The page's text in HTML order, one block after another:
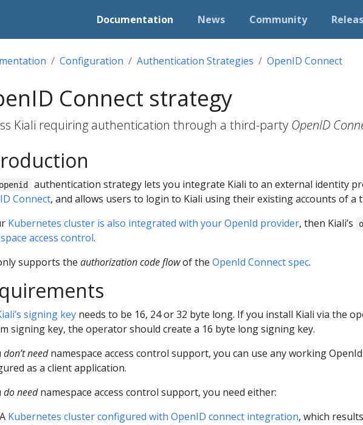
Documentation News Community
Configuration Authentication Strategies OpenID Connect
Connect strategy
Kiali requiring authentication through a third-party OpenID
openid
authentication strategy lets you integrate Kiali to an external identity
Connect, and allows users to login to Kiali using their existing accounts of a
Kubernetes cluster is also integrated with your OpenId provider, then Kiali’s
access control.
supports the authorization code flowof the OpenId Connect spec.
signing key needs to be 16, 24 or 32 byte long. If you install Kiali via the
signing key, the operator should create a 16 byte long signing key.
don’t neednamespace access control support, you can use any working
as a client application.
do neednamespace access control support, you need either:
A Kubernetes cluster configured with OpenID connect integration, which